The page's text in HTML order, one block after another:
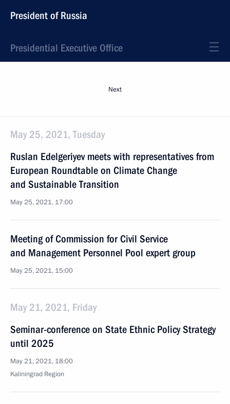
President of Russia
Presidential Executive Office
Next
May 25, 2021, Tuesday
Ruslan Edelgeriyev meets with representatives from
European Roundtable on Climate Change
and Sustainable Transition
May 25, 2021, 17:00
Meeting of Commission for Civil Service
and Management Personnel Pool expert group
May 25, 2021, 15:00
May 21, 2021, Friday
Seminar-conference on State Ethnic Policy Strategy
until 2025
May 21, 2021, 18:00
Kaliningrad Region